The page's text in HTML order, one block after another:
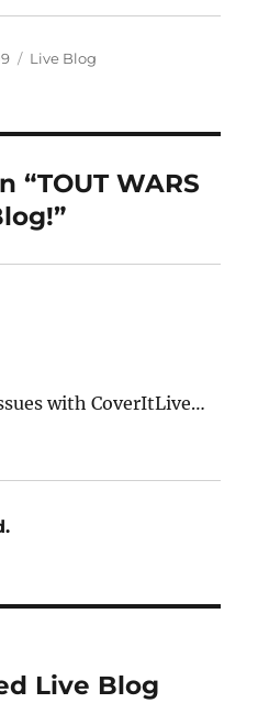
Categories
Live Blog
“TOUT WARS
with CoverItLive…
Live Blog